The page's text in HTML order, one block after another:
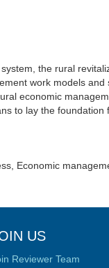
the rural
work models
economic
to lay the
Economic
US
Reviewer Team